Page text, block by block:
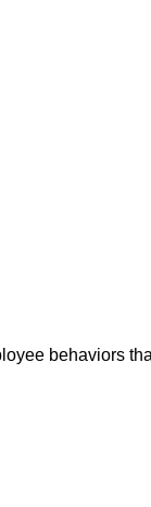
behaviors